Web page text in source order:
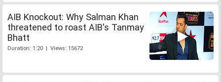
AIB Knockout: Why Salman Khan
threatened to roast AIB's Tanmay
Bhatt
Duration: 1:20 | Views: 15672